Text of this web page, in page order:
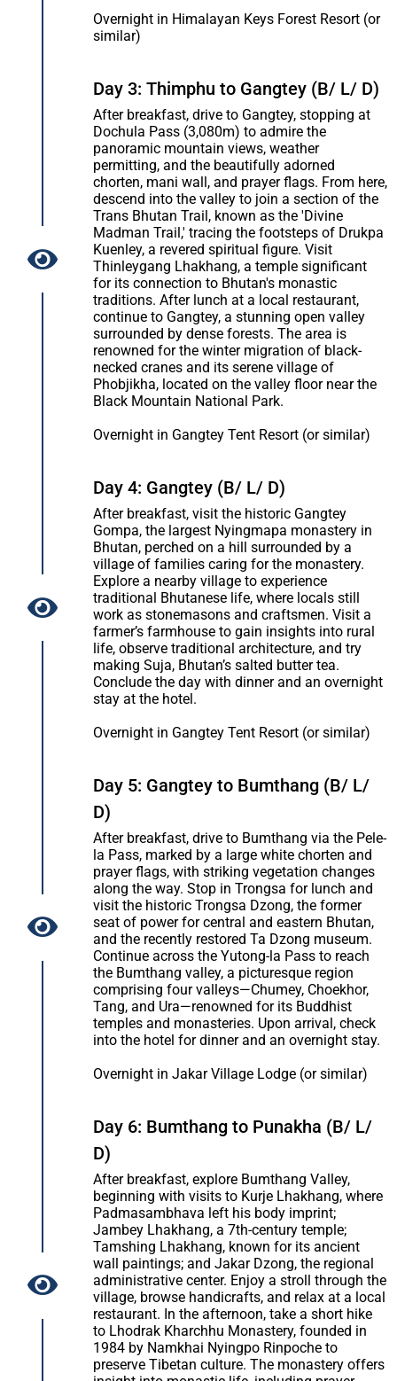
Overnight in Himalayan Keys Forest Resort (or
similar)
Day 3: Thimphu to Gangtey (B/ L/ D)
After breakfast, drive to Gangtey, stopping at
Dochula Pass (3,080m) to admire the
panoramic mountain views, weather
permitting, and the beautifully adorned
chorten, mani wall, and prayer flags. From here,
descend into the valley to join a section of the
Trans Bhutan Trail, known as the 'Divine
Madman Trail,' tracing the footsteps of Drukpa
Kuenley, a revered spiritual figure. Visit
Thinleygang Lhakhang, a temple significant
for its connection to Bhutan's monastic
traditions. After lunch at a local restaurant,
continue to Gangtey, a stunning open valley
surrounded by dense forests. The area is
renowned for the winter migration of black-
necked cranes and its serene village of
Phobjikha, located on the valley floor near the
Black Mountain National Park.
Overnight in Gangtey Tent Resort (or similar)
Day 4: Gangtey (B/ L/ D)
After breakfast, visit the historic Gangtey
Gompa, the largest Nyingmapa monastery in
Bhutan, perched on a hill surrounded by a
village of families caring for the monastery.
Explore a nearby village to experience
traditional Bhutanese life, where locals still
work as stonemasons and craftsmen. Visit a
farmer’s farmhouse to gain insights into rural
life, observe traditional architecture, and try
making Suja, Bhutan’s salted butter tea.
Conclude the day with dinner and an overnight
stay at the hotel.
Overnight in Gangtey Tent Resort (or similar)
Day 5: Gangtey to Bumthang (B/ L/
D)
After breakfast, drive to Bumthang via the Pele-
la Pass, marked by a large white chorten and
prayer flags, with striking vegetation changes
along the way. Stop in Trongsa for lunch and
visit the historic Trongsa Dzong, the former
seat of power for central and eastern Bhutan,
and the recently restored Ta Dzong museum.
Continue across the Yutong-la Pass to reach
the Bumthang valley, a picturesque region
comprising four valleys—Chumey, Choekhor,
Tang, and Ura—renowned for its Buddhist
temples and monasteries. Upon arrival, check
into the hotel for dinner and an overnight stay.
Overnight in Jakar Village Lodge (or similar)
Day 6: Bumthang to Punakha (B/ L/
D)
After breakfast, explore Bumthang Valley,
beginning with visits to Kurje Lhakhang, where
Padmasambhava left his body imprint;
Jambey Lhakhang, a 7th-century temple;
Tamshing Lhakhang, known for its ancient
wall paintings; and Jakar Dzong, the regional
administrative center. Enjoy a stroll through the
village, browse handicrafts, and relax at a local
restaurant. In the afternoon, take a short hike
to Lhodrak Kharchhu Monastery, founded in
1984 by Namkhai Nyingpo Rinpoche to
preserve Tibetan culture. The monastery offers